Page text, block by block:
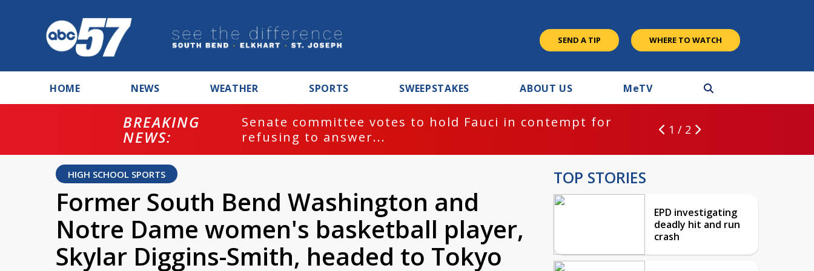
SEND A TIP WHERE TO WATCH
HOME NEWS WEATHER SPORTS SWEEPSTAKES ABOUT US MeTV
BREAKING
NEWS:
Senate committee votes to hold Fauci in contempt for
refusing to answer...
1 / 2
HIGH SCHOOL SPORTS
Former South Bend Washington and
Notre Dame women's basketball player,
Skylar Diggins-Smith, headed to Tokyo
TOP STORIES
EPD investigating
deadly hit and run
crash